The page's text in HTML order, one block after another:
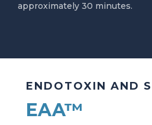
approximately 30 minutes.
ENDOTOXIN AND
EAA™